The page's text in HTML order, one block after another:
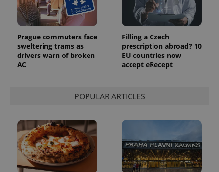
Prague commuters face
sweltering trams as
drivers warn of broken
AC
Filling a Czech
prescription abroad? 10
EU countries now
accept eRecept
POPULAR ARTICLES